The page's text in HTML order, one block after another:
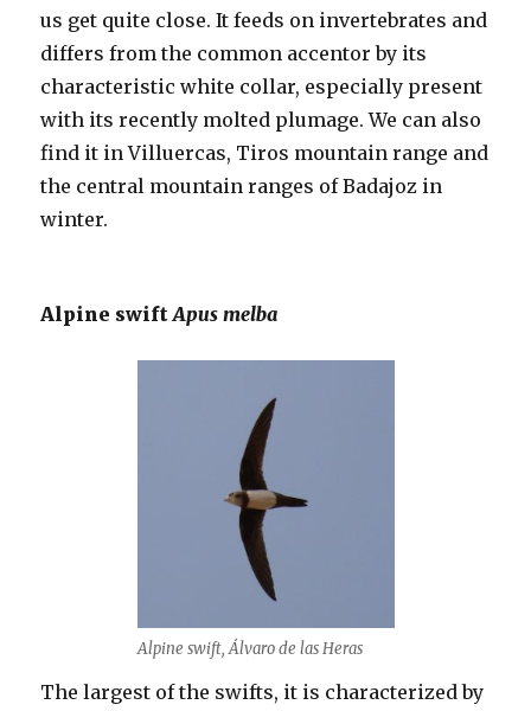
us get quite close. It feeds on invertebrates and
differs from the common accentor by its
characteristic white collar, especially present
with its recently molted plumage. We can also
find it in Villuercas, Tiros mountain range and
the central mountain ranges of Badajoz in
winter.
Alpine swift Apus melba
Alpine swift, Álvaro de las Heras
The largest of the swifts, it is characterized by